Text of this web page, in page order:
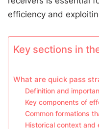
efficiency and
Key sections in
What are quick pass
Definition and
Key components of
Common formations
Historical context and